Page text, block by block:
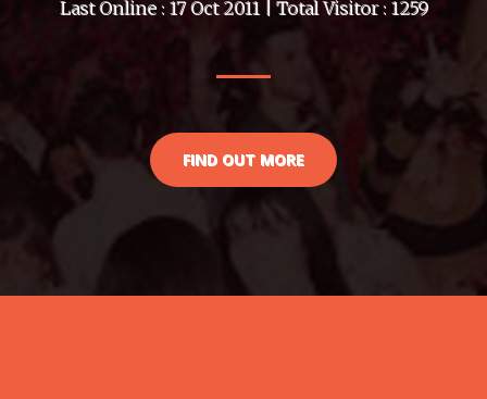
Last Online : 17 Oct 2011 | Total Visitor : 1259
FIND OUT MORE